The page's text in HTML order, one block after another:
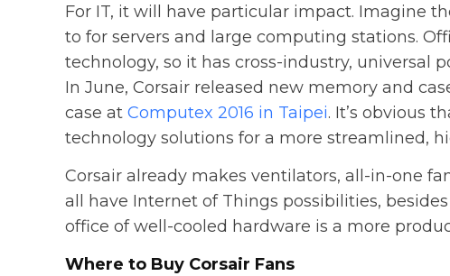
For IT, it will have particular impact. Imagine
to for servers and large computing stations.
technology, so it has cross-industry, universal
In June, Corsair released new memory and
case at Computex 2016 in Taipei. It’s obvious
technology solutions for a more streamlined,
Corsair already makes ventilators, all-in-one
all have Internet of Things possibilities,
office of well-cooled hardware is a more
Where to Buy Corsair Fans